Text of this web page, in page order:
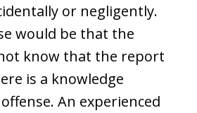
or negligently.
would be that the
know that the report
is a knowledge
An experienced